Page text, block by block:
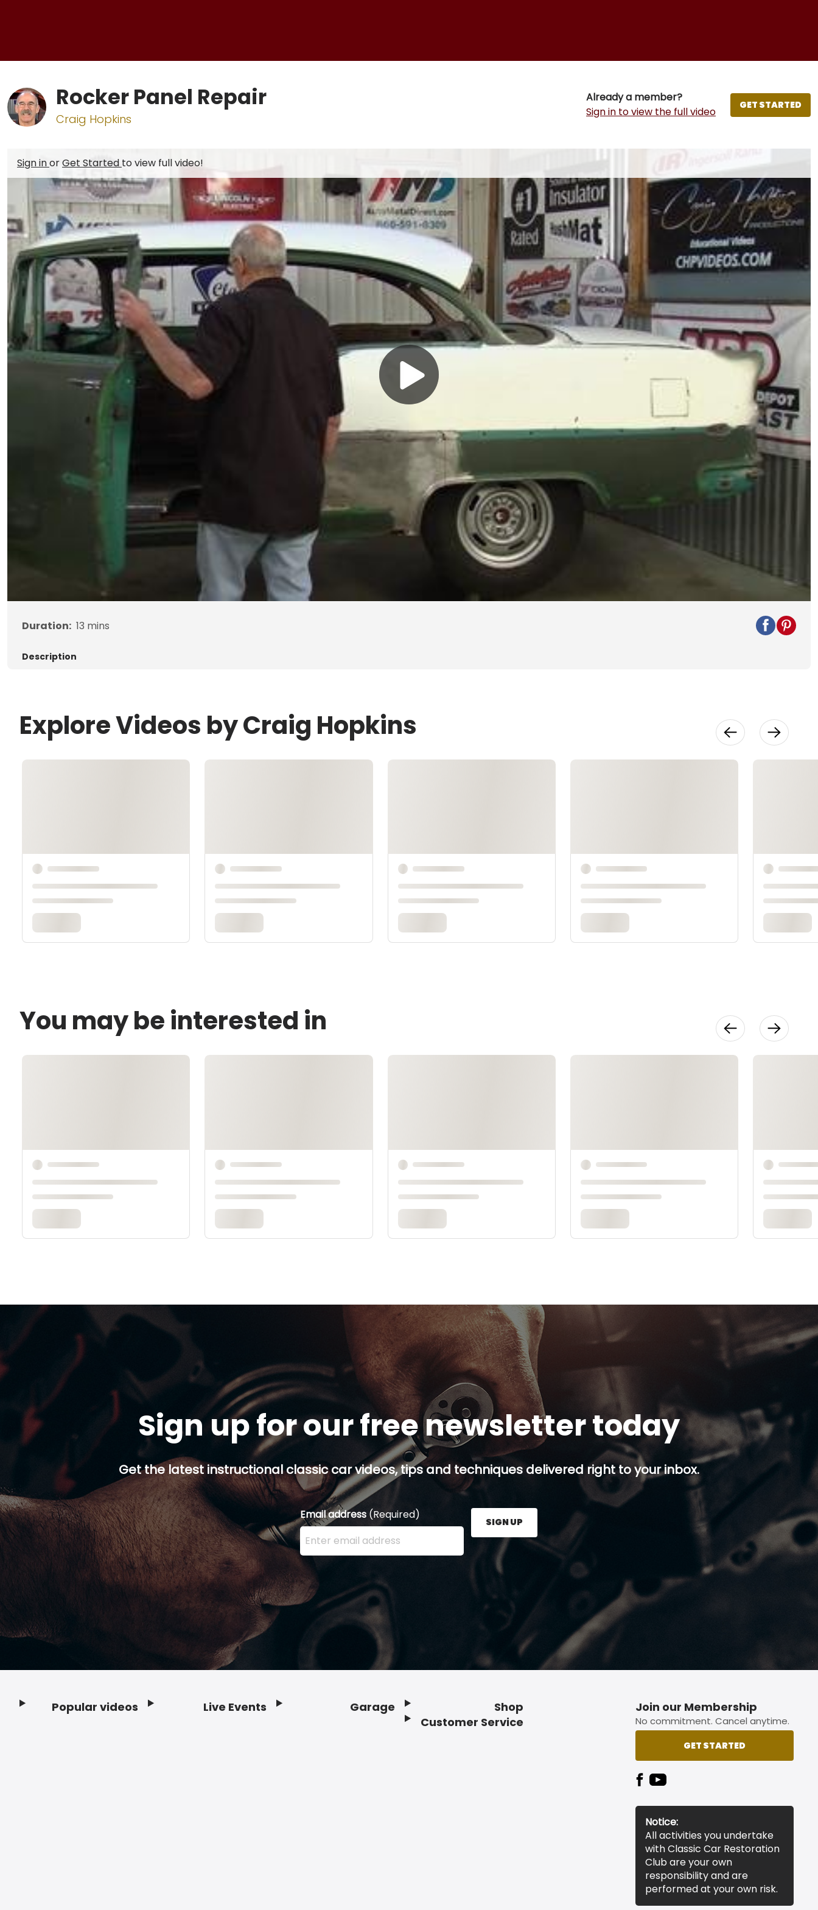
Rocker Panel Repair
Craig Hopkins
Already a member?
Sign in to view the full video
GET STARTED
Sign inorGet Started to view full video!
Play
Video
Duration: 13 mins
Description
Explore Videos by Craig Hopkins
You may be interested in
Sign up for our free newsletter today
Get the latest instructional classic car videos, tips and techniques delivered right to your inbox.
Email address (Required)
Enter your email address here and press the Sign Up button.
SIGN UP
Popular videos Live Events Garage
Shop
Customer Service
Join our Membership
No commitment. Cancel anytime.
GET STARTED
Notice:
All activities you undertake
with Classic Car Restoration
Club are your own
responsibility and are
performed at your own risk.